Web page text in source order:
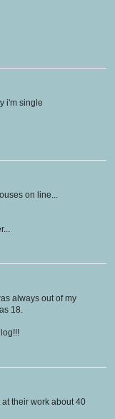
i'm single
on line...
always out of my
18.
their work about 40